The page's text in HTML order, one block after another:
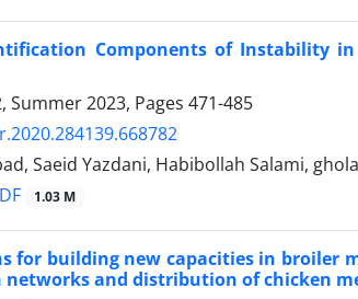
Components of Instability
Summer 2023, Pages 471-485
Saeid Yazdani, Habibollah Salami,
1.03 M
for building new capacities in
and distribution of chicken